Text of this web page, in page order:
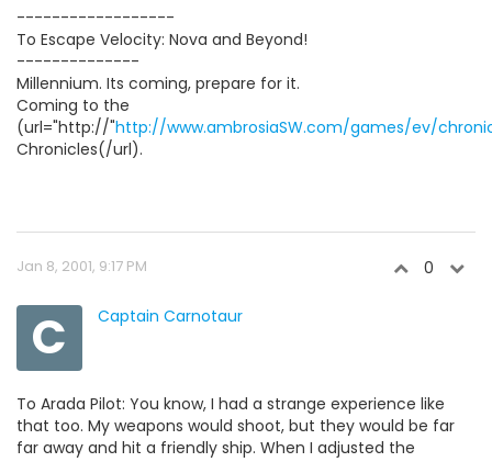
------------------
To Escape Velocity: Nova and Beyond!
--------------
Millennium. Its coming, prepare for it.
Coming to the
(url="http://"http://www.ambrosiaSW.com/games/ev/
Chronicles(/url).
Jan 8, 2001, 9:17 PM 0
C Captain Carnotaur
To Arada Pilot: You know, I had a strange experience like
that too. My weapons would shoot, but they would be far
far away and hit a friendly ship. When I adjusted the